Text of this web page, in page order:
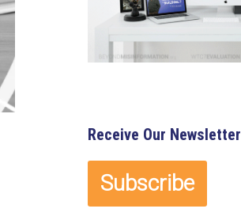
Receive Our Newsletter